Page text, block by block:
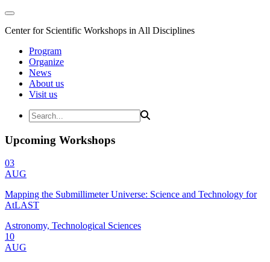
Center for Scientific Workshops in All Disciplines
Program
Organize
News
About us
Visit us
Upcoming Workshops
03
AUG
Mapping the Submillimeter Universe: Science and Technology for
AtLAST
Astronomy, Technological Sciences
10
AUG